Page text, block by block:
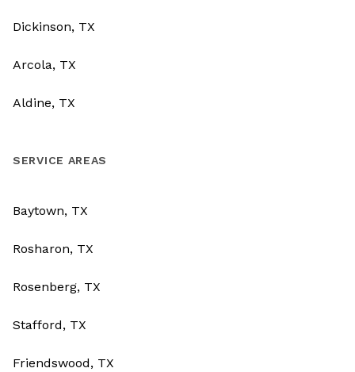
Dickinson, TX
Arcola, TX
Aldine, TX
SERVICE AREAS
Baytown, TX
Rosharon, TX
Rosenberg, TX
Stafford, TX
Friendswood, TX